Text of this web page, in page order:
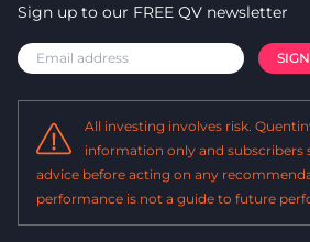
Sign up to our FREE QV newsletter
All investing involves risk.
information only and subscribers
advice before acting on any
performance is not a guide to future